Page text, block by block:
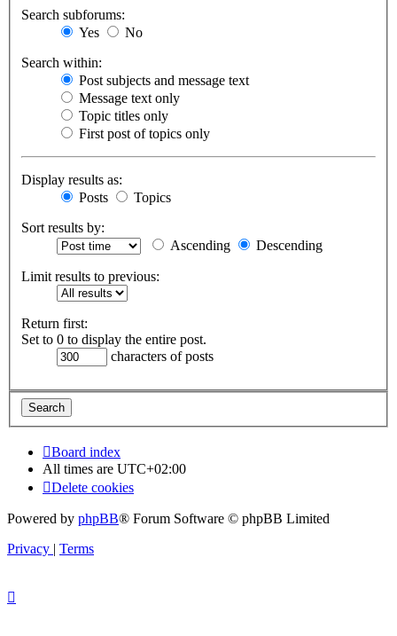
Search subforums:
Yes
No
Search within:
Post subjects and message text
Message text only
Topic titles only
First post of topics only
Display results as:
Posts
Topics
Sort results by:
Ascending
Descending
Limit results to previous:
Return first:
Set to 0 to display the entire post.
characters of posts
Board index
All times are UTC+02:00
Delete cookies
Powered by phpBB® Forum Software © phpBB Limited
Privacy | Terms